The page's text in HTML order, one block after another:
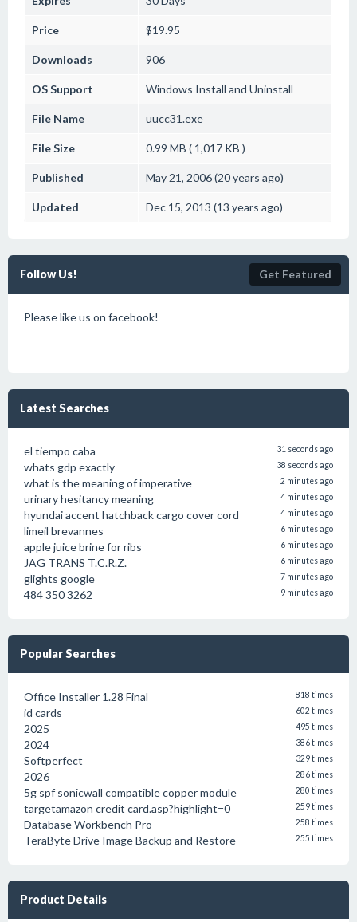
Price $19.95
Downloads 906
OS Support Windows Install and Uninstall
File Name uucc31.exe
File Size 0.99 MB ( 1,017 KB )
Published May 21, 2006 (20 years ago)
Updated Dec 15, 2013 (13 years ago)
Follow Us! Get Featured
Please like us on facebook!
Latest Searches
el tiempo caba 31 seconds ago
whats gdp exactly 38 seconds ago
what is the meaning of imperative 2 minutes ago
urinary hesitancy meaning 4 minutes ago
hyundai accent hatchback cargo cover cord 4 minutes ago
limeil brevannes 6 minutes ago
apple juice brine for ribs 6 minutes ago
JAG TRANS T.C.R.Z. 6 minutes ago
glights google 7 minutes ago
484 350 3262 9 minutes ago
Popular Searches
Office Installer 1.28 Final 818 times
id cards 602 times
2025 495 times
2024 386 times
Softperfect 329 times
2026 286 times
5g spf sonicwall compatible copper module 280 times
targetamazon credit card.asp?highlight=0 259 times
Database Workbench Pro 258 times
TeraByte Drive Image Backup and Restore 255 times
Product Details